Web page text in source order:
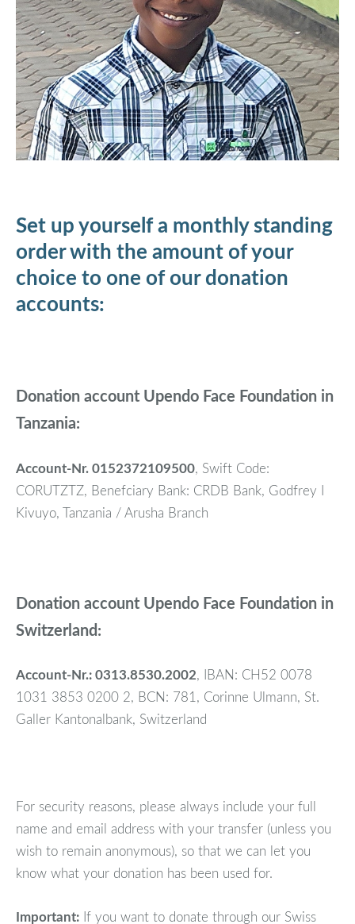
Set up yourself a monthly standing
order with the amount of your
choice to one of our donation
accounts:
Donation account Upendo Face Foundation in
Tanzania:
Account-Nr. 0152372109500, Swift Code:
CORUTZTZ, Benefciary Bank: CRDB Bank, Godfrey I
Kivuyo, Tanzania / Arusha Branch
Donation account Upendo Face Foundation in
Switzerland:
Account-Nr.: 0313.8530.2002, IBAN: CH52 0078
1031 3853 0200 2, BCN: 781, Corinne Ulmann, St.
Galler Kantonalbank, Switzerland
For security reasons, please always include your full
name and email address with your transfer (unless you
wish to remain anonymous), so that we can let you
know what your donation has been used for.
Important: If you want to donate through our Swiss